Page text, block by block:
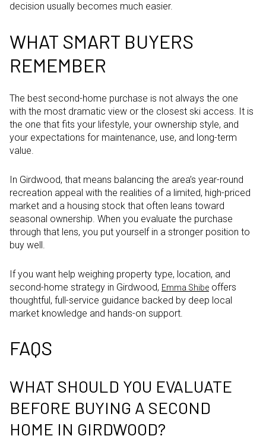
decision usually becomes much easier.
WHAT SMART BUYERS
REMEMBER
The best second-home purchase is not always the one
with the most dramatic view or the closest ski access. It is
the one that fits your lifestyle, your ownership style, and
your expectations for maintenance, use, and long-term
value.
In Girdwood, that means balancing the area’s year-round
recreation appeal with the realities of a limited, high-priced
market and a housing stock that often leans toward
seasonal ownership. When you evaluate the purchase
through that lens, you put yourself in a stronger position to
buy well.
If you want help weighing property type, location, and
second-home strategy in Girdwood, Emma Shibe offers
thoughtful, full-service guidance backed by deep local
market knowledge and hands-on support.
FAQS
WHAT SHOULD YOU EVALUATE
BEFORE BUYING A SECOND
HOME IN GIRDWOOD?